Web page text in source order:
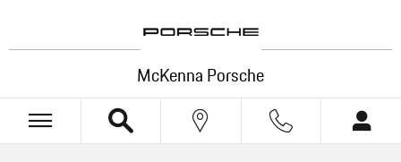
McKenna Porsche